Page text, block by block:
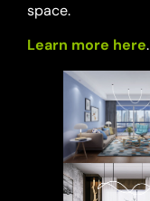
space.
Learn more here.